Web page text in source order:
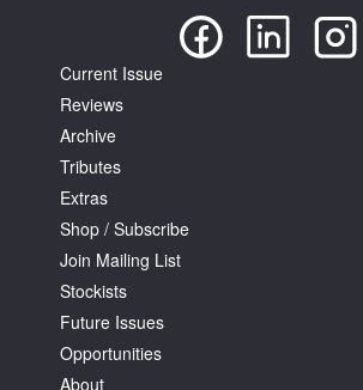
Current Issue
Reviews
Archive
Tributes
Extras
Shop / Subscribe
Join Mailing List
Stockists
Future Issues
Opportunities
About